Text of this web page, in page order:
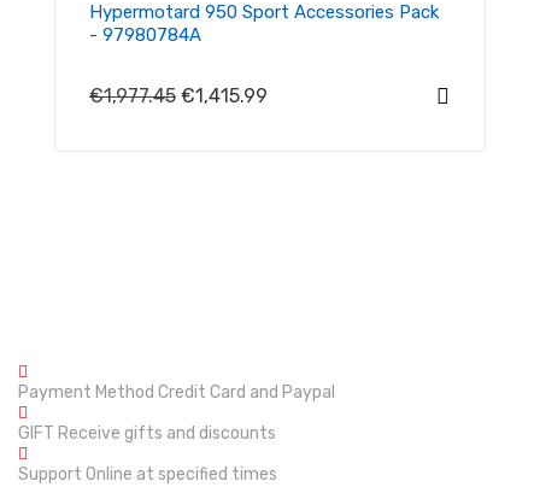
Hypermotard 950 Sport Accessories Pack
- 97980784A
€1,977.45 €1,415.99
Payment Method Credit Card and Paypal
GIFT Receive gifts and discounts
Support Online at specified times